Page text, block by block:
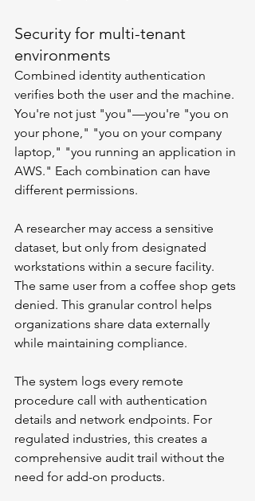
Security for multi-tenant
environments
Combined identity authentication
verifies both the user and the machine.
You're not just "you"—you're "you on
your phone," "you on your company
laptop," "you running an application in
AWS." Each combination can have
different permissions.
A researcher may access a sensitive
dataset, but only from designated
workstations within a secure facility.
The same user from a coffee shop gets
denied. This granular control helps
organizations share data externally
while maintaining compliance.
The system logs every remote
procedure call with authentication
details and network endpoints. For
regulated industries, this creates a
comprehensive audit trail without the
need for add-on products.